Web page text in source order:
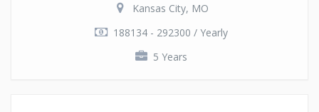
Kansas City, MO
188134 - 292300 / Yearly
5 Years